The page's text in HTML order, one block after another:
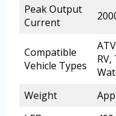
Peak Output
Current
Compatible
Vehicle Types
Weight